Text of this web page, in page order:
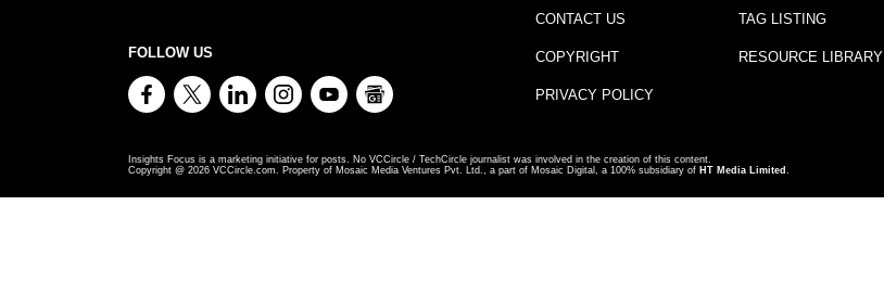
FOLLOW US
CONTACT US
COPYRIGHT
PRIVACY POLICY
TAG LISTING
RESOURCE LIBRARY
Insights Focus is a marketing initiative for posts. No VCCircle / TechCircle journalist was involved in the creation of this content.
Copyright @ 2026 VCCircle.com. Property of Mosaic Media Ventures Pvt. Ltd., a part of Mosaic Digital, a 100% subsidiary of HT Media Limited .